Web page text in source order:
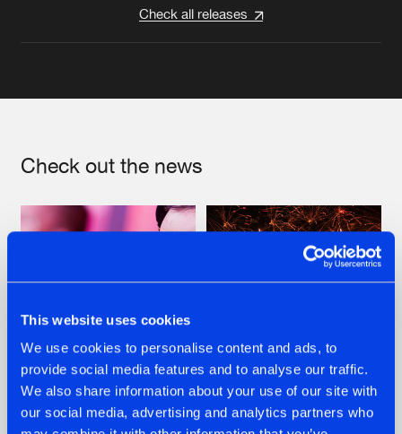
This website uses cookies
We use cookies to personalise content and ads, to
provide social media features and to analyse our traffic.
We also share information about your use of our site with
our social media, advertising and analytics partners who
Check all releases
Check out the news
07.08.2026 22.07.2026